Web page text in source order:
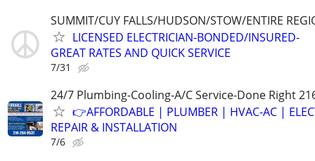
SUMMIT/CUY FALLS/HUDSON/STOW/ENTIRE
LICENSED ELECTRICIAN-BONDED/INSURED-
GREAT RATES AND QUICK SERVICE
7/31
24/7 Plumbing-Cooling-A/C Service-Done Right
👉AFFORDABLE | PLUMBER | HVAC-AC |
REPAIR & INSTALLATION
7/6